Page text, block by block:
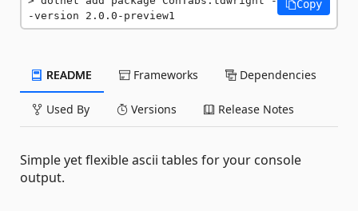
-version 2.0.0-preview1
Copy
README Frameworks Dependencies
Used By Versions Release Notes
Simple yet flexible ascii tables for your console
output.